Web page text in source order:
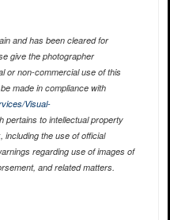
and has been cleared for
give the photographer
or non-commercial use of this
made in compliance with
Visual-
pertains to intellectual property
the use of official
regarding use of images of
and related matters.